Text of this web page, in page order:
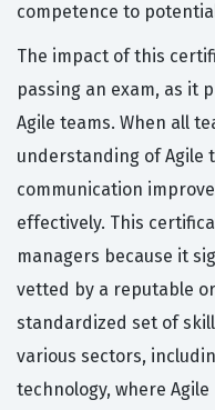
competence to
The impact of this
passing an exam, as it
Agile teams. When all
understanding of Agile
communication
effectively. This
managers because it
vetted by a reputable
standardized set of
various sectors,
technology, where